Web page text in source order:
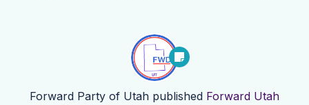
Forward Party of Utah published Forward Utah